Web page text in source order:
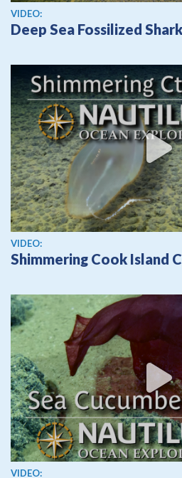
View video
VIDEO:
Deep Sea Fossilized
View video
VIDEO:
Shimmering Cook Island
View video
VIDEO: